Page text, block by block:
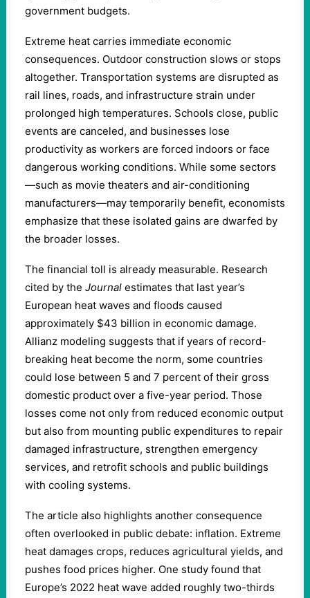
government budgets.
Extreme heat carries immediate economic
consequences. Outdoor construction slows or stops
altogether. Transportation systems are disrupted as
rail lines, roads, and infrastructure strain under
prolonged high temperatures. Schools close, public
events are canceled, and businesses lose
productivity as workers are forced indoors or face
dangerous working conditions. While some sectors
—such as movie theaters and air-conditioning
manufacturers—may temporarily benefit, economists
emphasize that these isolated gains are dwarfed by
the broader losses.
The financial toll is already measurable. Research
cited by the Journal estimates that last year’s
European heat waves and floods caused
approximately $43 billion in economic damage.
Allianz modeling suggests that if years of record-
breaking heat become the norm, some countries
could lose between 5 and 7 percent of their gross
domestic product over a five-year period. Those
losses come not only from reduced economic output
but also from mounting public expenditures to repair
damaged infrastructure, strengthen emergency
services, and retrofit schools and public buildings
with cooling systems.
The article also highlights another consequence
often overlooked in public debate: inflation. Extreme
heat damages crops, reduces agricultural yields, and
pushes food prices higher. One study found that
Europe’s 2022 heat wave added roughly two-thirds